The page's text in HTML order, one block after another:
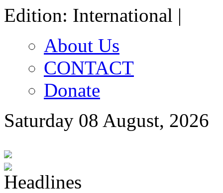
Edition: International |
About Us
CONTACT
Donate
Saturday 08 August, 2026